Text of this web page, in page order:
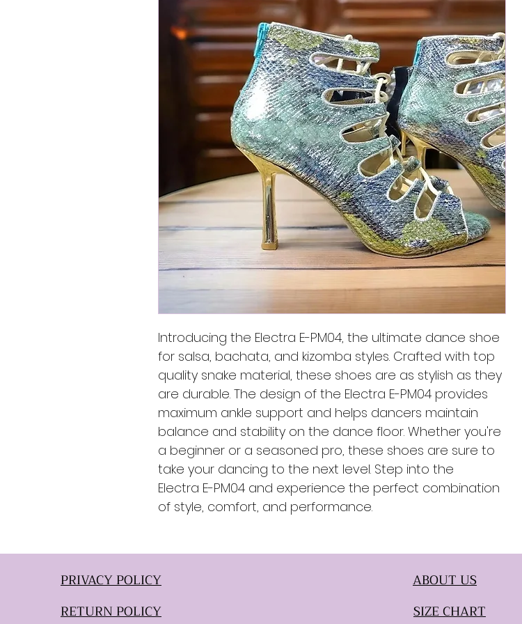
Introducing the Electra E-PM04, the ultimate dance shoe
for salsa, bachata, and kizomba styles. Crafted with top
quality snake material, these shoes are as stylish as they
are durable. The design of the Electra E-PM04 provides
maximum ankle support and helps dancers maintain
balance and stability on the dance floor. Whether you're
a beginner or a seasoned pro, these shoes are sure to
take your dancing to the next level. Step into the
Electra E-PM04 and experience the perfect combination
of style, comfort, and performance.
PRIVACY POLICY
RETURN POLICY
ABOUT US
SIZE CHART